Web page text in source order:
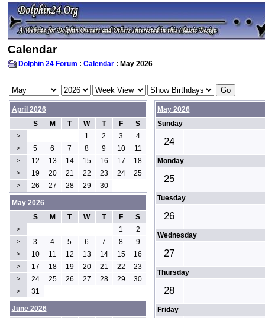
Calendar
Dolphin 24 Forum : Calendar : May 2026
April 2026
S
M T W T F S
> 1 2 3 4
> 5 6 7 8 9 10 11
> 12 13 14 15 16 17 18
> 19 20 21 22 23 24 25
> 26 27 28 29 30
May 2026
Sunday
24
Monday
25
Tuesday
26
Wednesday
27
Thursday
28
Friday
May 2026
S
M T W T F S
> 1 2
> 3 4 5 6 7 8 9
> 10 11 12 13 14 15 16
> 17 18 19 20 21 22 23
> 24 25 26 27 28 29 30
> 31
June 2026